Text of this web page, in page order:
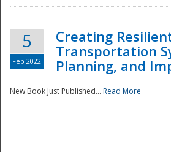
5
Feb 2022
Creating
Transportation
Planning, and
New Book Just Published... Read More